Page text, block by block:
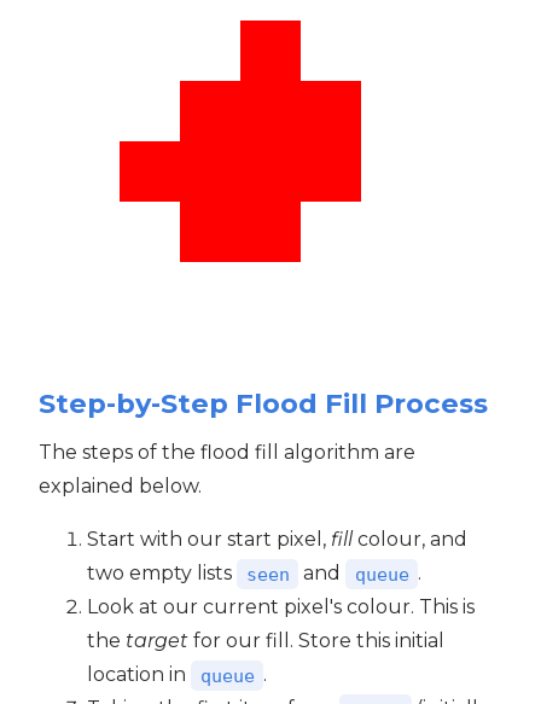
Step-by-Step Flood Fill Process
The steps of the flood fill algorithm are
explained below.
Start with our start pixel, fill colour, and
two empty lists
seen and queue .
Look at our current pixel's colour. This is
the target for our fill. Store this initial
location in
queue .